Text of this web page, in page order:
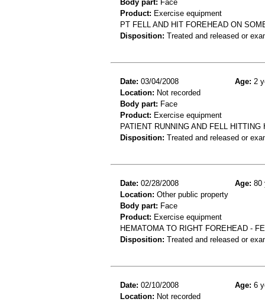
Body part: Face
Product: Exercise equipment
PT FELL AND HIT FOREHEAD ON
Disposition: Treated and released or
Date: 03/04/2008 Age: 2
Location: Not recorded
Body part: Face
Product: Exercise equipment
PATIENT RUNNING AND FELL
Disposition: Treated and released or
Date: 02/28/2008 Age: 80
Location: Other public property
Body part: Face
Product: Exercise equipment
HEMATOMA TO RIGHT FOREHEAD -
Disposition: Treated and released or
Date: 02/10/2008 Age: 6
Location: Not recorded